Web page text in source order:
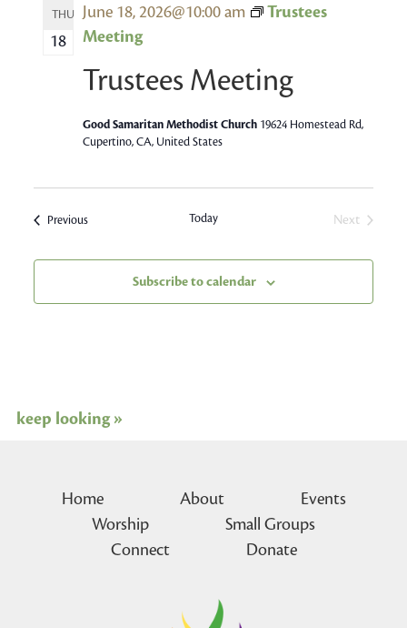
THU
18
Trustees Meeting
June 18, 2026@10:00 am
Trustees
Meeting
Good Samaritan Methodist Church 19624 Homestead Rd,
Cupertino, CA, United States
PreviousEvents Today
Next
Subscribe to calendar
keep looking »
Home About
Events
Worship
Small Groups
Connect
Donate